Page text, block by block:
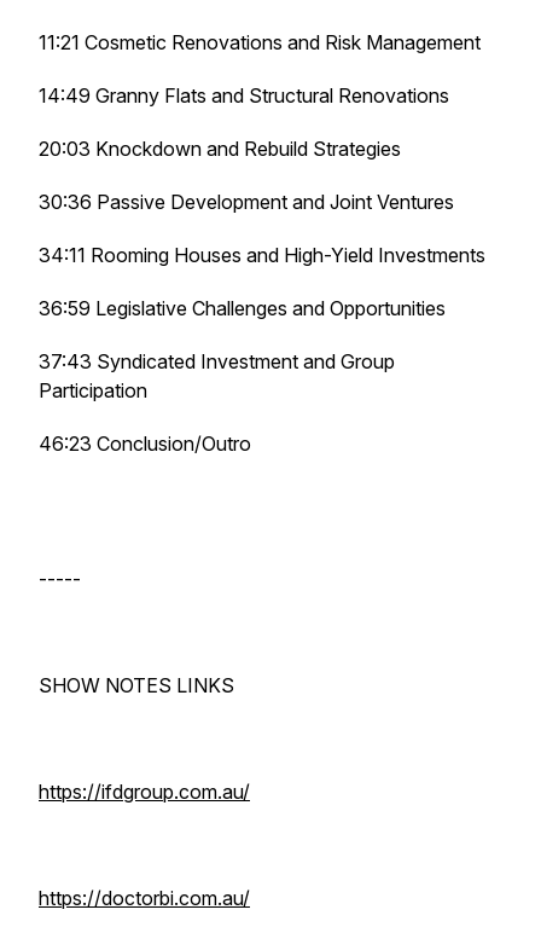
11:21 Cosmetic Renovations and Risk Management
14:49 Granny Flats and Structural Renovations
20:03 Knockdown and Rebuild Strategies
30:36 Passive Development and Joint Ventures
34:11 Rooming Houses and High-Yield Investments
36:59 Legislative Challenges and Opportunities
37:43 Syndicated Investment and Group
Participation
46:23 Conclusion/Outro
-----
SHOW NOTES LINKS
https://ifdgroup.com.au/
https://doctorbi.com.au/